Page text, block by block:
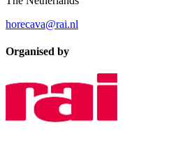
horecava@rai.nl
Organised by